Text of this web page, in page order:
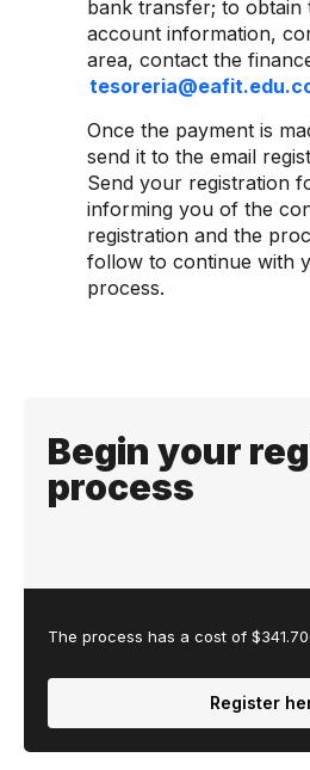
bank transfer; to obtain
account information,
area, contact the
Once the payment is
send it to the email
Send your registration
informing you of the
registration and the
follow to continue with
process.
Begin your
process
The process has a cost of
Register